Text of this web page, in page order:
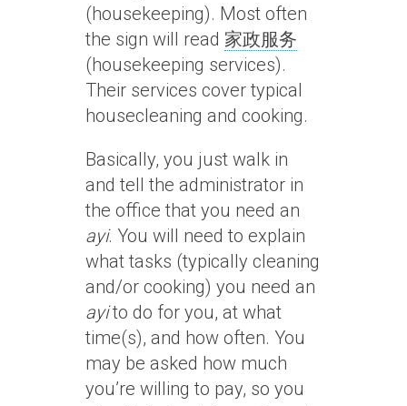
(housekeeping). Most often
the sign will read 家政服务
(housekeeping services).
Their services cover typical
housecleaning and cooking.
Basically, you just walk in
and tell the administrator in
the office that you need an
ayi. You will need to explain
what tasks (typically cleaning
and/or cooking) you need an
ayito do for you, at what
time(s), and how often. You
may be asked how much
you’re willing to pay, so you